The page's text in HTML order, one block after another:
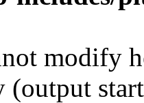
modify
(output